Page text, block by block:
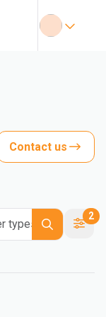
Contact us
types
2